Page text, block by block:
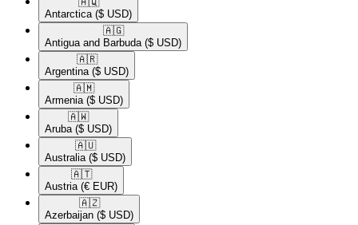
Antarctica ($ USD)
🇦🇬​
Antigua and Barbuda ($ USD)
🇦🇷​
Argentina ($ USD)
🇦🇲​
Armenia ($ USD)
🇦🇼​
Aruba ($ USD)
🇦🇺​
Australia ($ USD)
🇦🇹​
Austria (€ EUR)
🇦🇿​
Azerbaijan ($ USD)